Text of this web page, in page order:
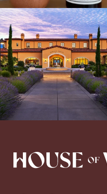
Explore the Iconic Wines of Domaine
Serene- one of America`s most
awarded wineries on Tuesday,...